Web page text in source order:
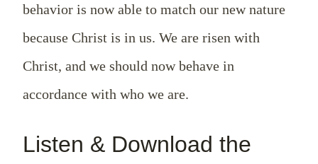
behavior is now able to match our new nature
because Christ is in us. We are risen with
Christ, and we should now behave in
accordance with who we are.
Listen & Download the